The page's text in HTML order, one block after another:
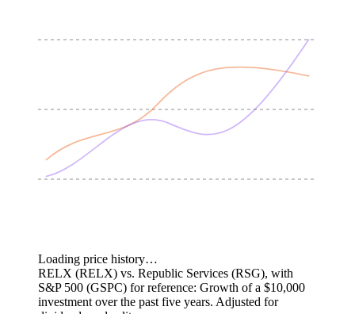
Loading price history…
RELX (RELX) vs. Republic Services (RSG), with
S&P 500 (GSPC) for reference: Growth of a $10,000
investment over the past five years. Adjusted for